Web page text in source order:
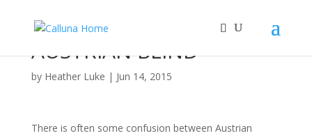
AUSTRIAN BLIND
by Heather Luke | Jun 14, 2015
There is often some confusion between Austrian